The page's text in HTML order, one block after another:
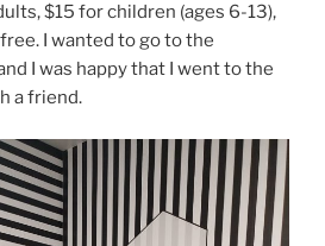
$15 for children (ages 6-13),
I wanted to go to the
I was happy that I went to the
a friend.